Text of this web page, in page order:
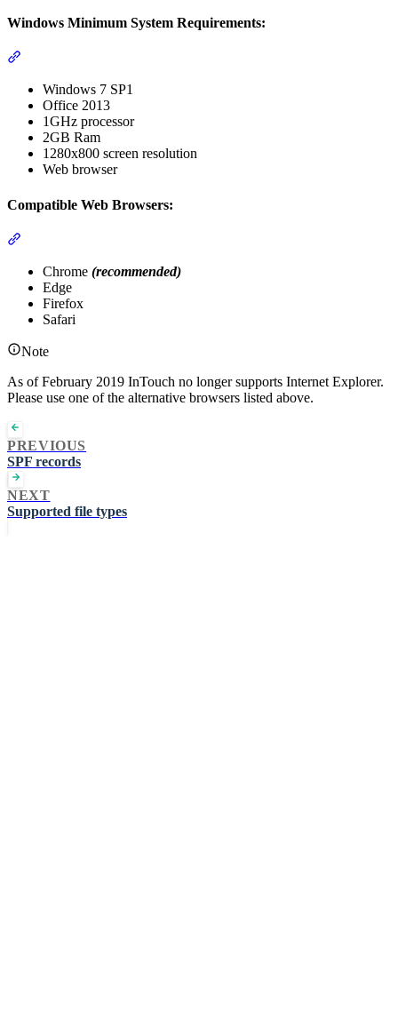
Windows Minimum System Requirements:
Windows 7 SP1
Office 2013
1GHz processor
2GB Ram
1280x800 screen resolution
Web browser
Compatible Web Browsers:
Chrome (recommended)
Edge
Firefox
Safari
Note
As of February 2019 InTouch no longer supports Internet Explorer.
Please use one of the alternative browsers listed above.
PREVIOUS
SPF records
NEXT
Supported file types